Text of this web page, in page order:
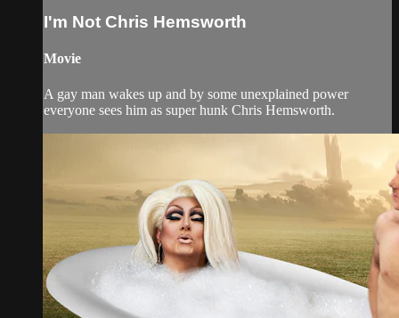
I'm Not Chris Hemsworth
Movie
A gay man wakes up and by some unexplained power
everyone sees him as super hunk Chris Hemsworth.